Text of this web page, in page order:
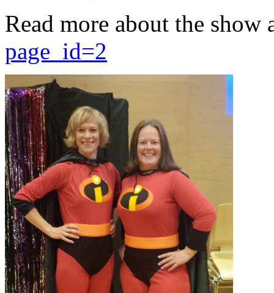
Read more about the show
page_id=2